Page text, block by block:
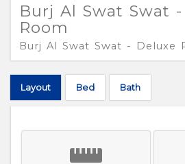
Burj Al Swat Swat
Room
Burj Al Swat Swat - Deluxe
Layout Bed Bath